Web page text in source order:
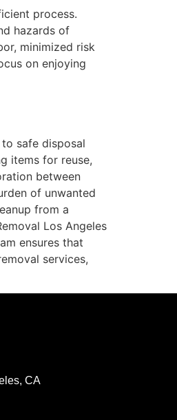
process.
hazards of
minimized risk
on enjoying
safe disposal
items for reuse,
between
of unwanted
from a
Los Angeles
ensures that
services,
CA